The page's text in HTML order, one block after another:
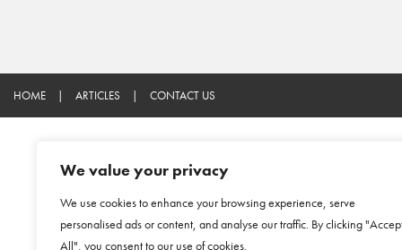
We value your privacy
We use cookies to enhance your browsing experience, serve
personalised ads or content, and analyse our traffic. By clicking
All", you consent to our use of cookies.
HOME | ARTICLES | CONTACT US